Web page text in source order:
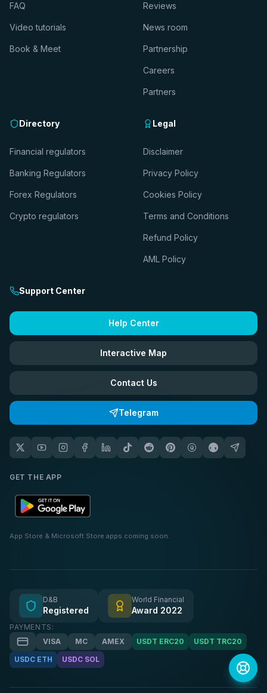
FAQ
Video tutorials
Book & Meet
Reviews
News room
Partnership
Careers
Partners
Directory
Financial regulators
Banking Regulators
Forex Regulators
Crypto regulators
Legal
Disclaimer
Privacy Policy
Cookies Policy
Terms and Conditions
Refund Policy
AML Policy
Support Center
Help Center
Interactive Map
Contact Us
Telegram
GET THE APP
App Store & Microsoft Store apps coming soon.
D&B
Registered
World Financial
Award 2022
PAYMENTS:
VISA
MC AMEX USDT ERC20
USDT TRC20
USDC ETH
USDC SOL